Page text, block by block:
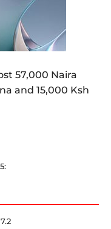
57,000 Naira
and 15,000 Ksh